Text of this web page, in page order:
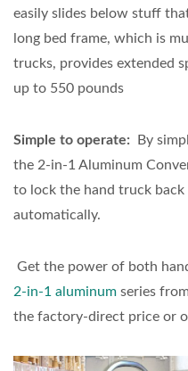
easily slides below stuff
long bed frame, which is
trucks, provides extended
up to 550 pounds
Simple to operate: By
the 2-in-1 Aluminum
to lock the hand truck
automatically.
Get the power of both
2-in-1 aluminum series
the factory-direct price or